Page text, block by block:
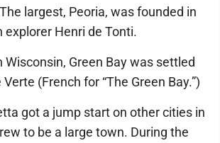
largest, Peoria, was founded in
explorer Henri de Tonti.
Wisconsin, Green Bay was settled
(French for “The Green Bay.”)
got a jump start on other cities in
to be a large town. During the